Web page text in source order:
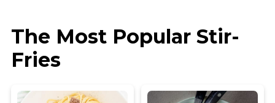
The Most Popular Stir-
Fries